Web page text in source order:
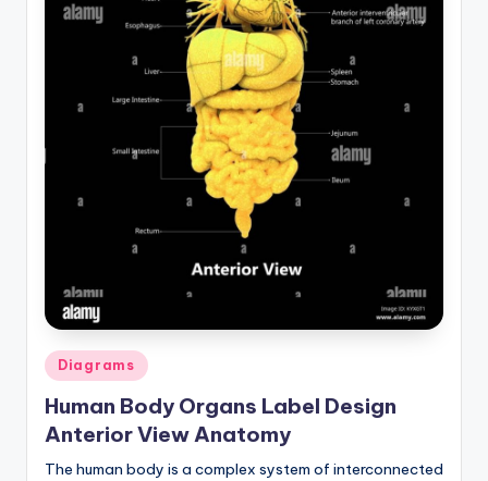
Posted
in
Diagrams
Human Body Organs Label Design
Anterior View Anatomy
The human body is a complex system of interconnected